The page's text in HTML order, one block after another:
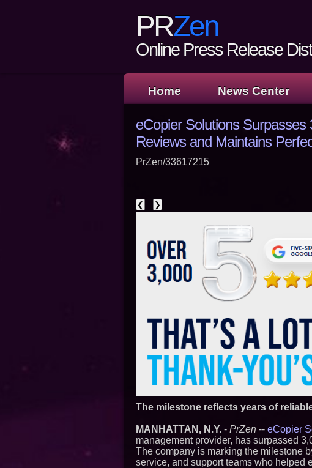
PRZen
Online Press Release
Home News Center
eCopier Solutions
Reviews and Maintains
PrZen/33617215
❮ ❯
The milestone reflects years of
MANHATTAN, N.Y. - PrZen -- eCopier
management provider, has surpassed
The company is marking the milestone
service, and support teams who helped